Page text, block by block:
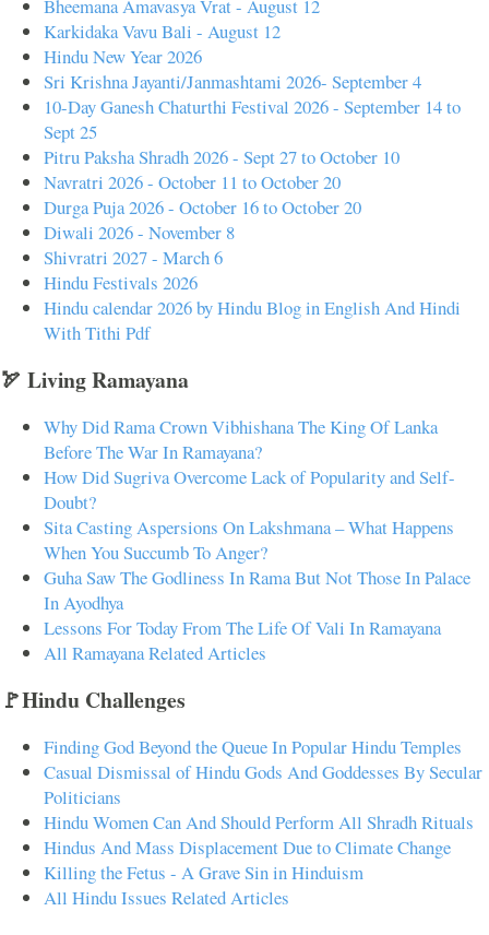
Bheemana Amavasya Vrat - August 12
Karkidaka Vavu Bali - August 12
Hindu New Year 2026
Sri Krishna Jayanti/Janmashtami 2026- September 4
10-Day Ganesh Chaturthi Festival 2026 - September 14 to
Sept 25
Pitru Paksha Shradh 2026 - Sept 27 to October 10
Navratri 2026 - October 11 to October 20
Durga Puja 2026 - October 16 to October 20
Diwali 2026 - November 8
Shivratri 2027 - March 6
Hindu Festivals 2026
Hindu calendar 2026 by Hindu Blog in English And Hindi
With Tithi Pdf
🏹 Living Ramayana
Why Did Rama Crown Vibhishana The King Of Lanka
Before The War In Ramayana?
How Did Sugriva Overcome Lack of Popularity and Self-
Doubt?
Sita Casting Aspersions On Lakshmana – What Happens
When You Succumb To Anger?
Guha Saw The Godliness In Rama But Not Those In Palace
In Ayodhya
Lessons For Today From The Life Of Vali In Ramayana
All Ramayana Related Articles
🚩Hindu Challenges
Finding God Beyond the Queue In Popular Hindu Temples
Casual Dismissal of Hindu Gods And Goddesses By Secular
Politicians
Hindu Women Can And Should Perform All Shradh Rituals
Hindus And Mass Displacement Due to Climate Change
Killing the Fetus - A Grave Sin in Hinduism
All Hindu Issues Related Articles